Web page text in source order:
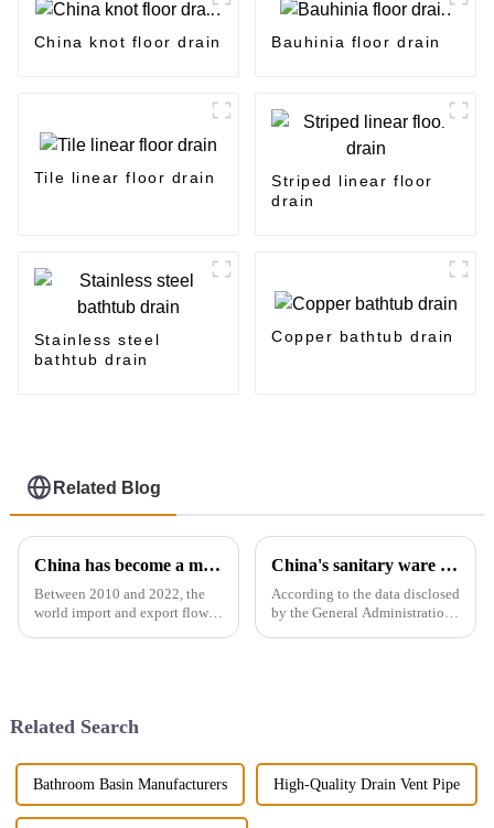
China knot floor drain Bauhinia floor drain
Tile linear floor drain
Striped linear floor
drain
Stainless steel
bathtub drain
Copper bathtub drain
Related Blog
China has become a major exporter of sanitary ware products
Between 2010 and 2022, the
world import and export flow
the ...
China's sanitary ware exports
According to the data disclosed
by the General Administration
Related Search
Bathroom Basin Manufacturers High-Quality Drain Vent Pipe